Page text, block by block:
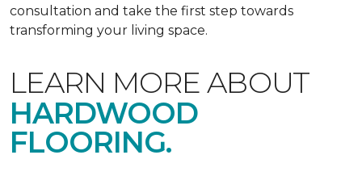
consultation and take the first step towards
transforming your living space.
LEARN MORE ABOUT
HARDWOOD
FLOORING.